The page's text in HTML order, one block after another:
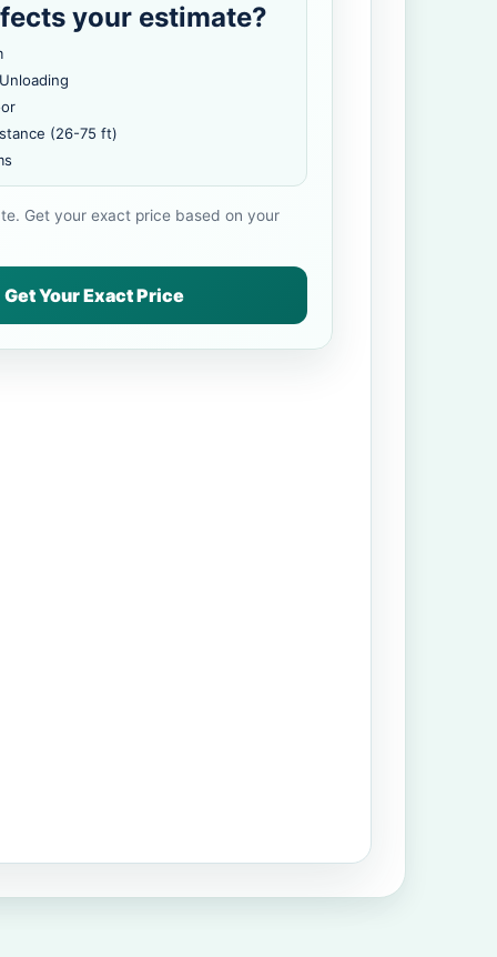
your estimate?
(26-75 ft)
Get your exact price based on your
Get Your Exact Price